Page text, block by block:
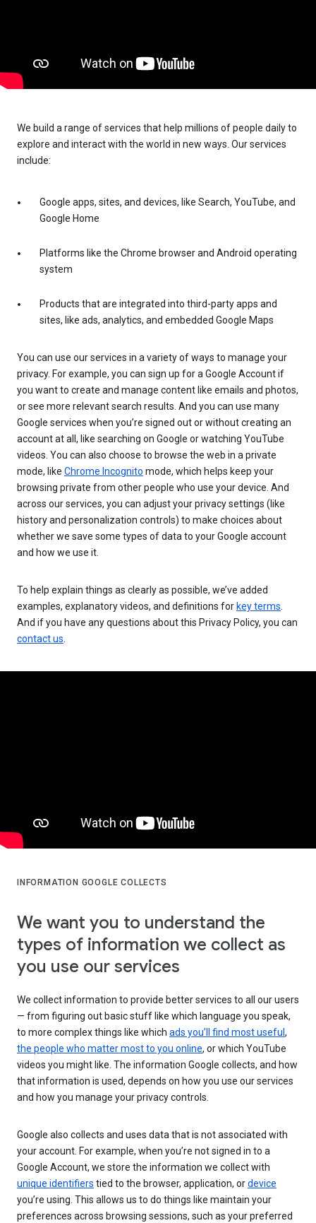
We build a range of services that help millions of people daily to
explore and interact with the world in new ways. Our services
include:
Google apps, sites, and devices, like Search, YouTube, and
Google Home
Platforms like the Chrome browser and Android operating
system
Products that are integrated into third-party apps and
sites, like ads, analytics, and embedded Google Maps
You can use our services in a variety of ways to manage your
privacy. For example, you can sign up for a Google Account if
you want to create and manage content like emails and photos,
or see more relevant search results. And you can use many
Google services when you’re signed out or without creating an
account at all, like searching on Google or watching YouTube
videos. You can also choose to browse the web in a private
mode, like Chrome Incognito mode, which helps keep your
browsing private from other people who use your device. And
across our services, you can adjust your privacy settings (like
history and personalization controls) to make choices about
whether we save some types of data to your Google account
and how we use it.
To help explain things as clearly as possible, we’ve added
examples, explanatory videos, and definitions for key terms
And if you have any questions about this Privacy Policy, you can
contact us
INFORMATION GOOGLE COLLECTS
We want you to understand the
types of information we collect as
you use our services
We collect information to provide better services to all our users
— from figuring out basic stuff like which language you speak,
to more complex things like which ads you’ll find most useful ,
the people who matter most to you online, or which YouTube
videos you might like. The information Google collects, and how
that information is used, depends on how you use our services
and how you manage your privacy controls.
Google also collects and uses data that is not associated with
your account. For example, when you’re not signed in to a
Google Account, we store the information we collect with
unique identifiers tied to the browser, application, ordevice
you’re using. This allows us to do things like maintain your
preferences across browsing sessions, such as your preferred